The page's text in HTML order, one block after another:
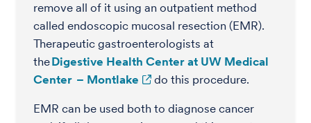
remove all of it using an outpatient method
called endoscopic mucosal resection (EMR).
Therapeutic gastroenterologists at
theDigestive Health Center at UW Medical
Center – Montlake
do this procedure.
EMR can be used both to diagnose cancer